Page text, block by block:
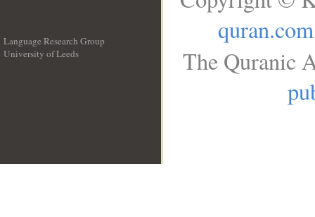
Language Research Group
University of Leeds
quran.com
The Quranic